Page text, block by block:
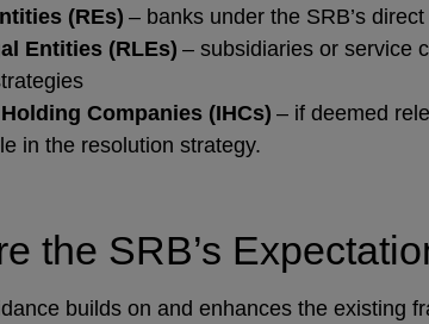
(REs) – banks under the SRB’s
Entities (RLEs) – subsidiaries or service
Companies (IHCs) – if deemed
in the resolution strategy.
the SRB’s
builds on and enhances the existing